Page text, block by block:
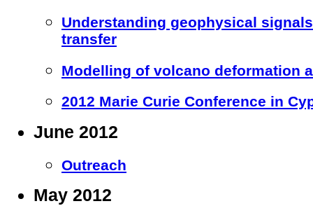
Understanding geophysical
transfer
Modelling of volcano deformation
2012 Marie Curie Conference in
June 2012
Outreach
May 2012